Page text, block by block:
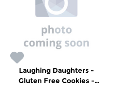
Laughing Daughters -
Gluten Free Cookies -